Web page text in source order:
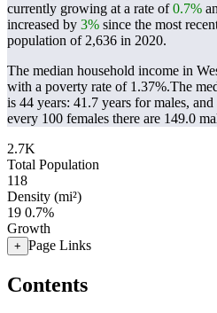
currently growing at a rate of0.7%
increased by 3% since the most
population of 2,636 in 2020.
The median household income in
with a poverty rate of 1.37%.The
is 44 years: 41.7 years for males,
every 100 females there are 149.0
2.7K
Total Population
118
Density (mi²)
19 0.7%
Growth
+ Page Links
Contents